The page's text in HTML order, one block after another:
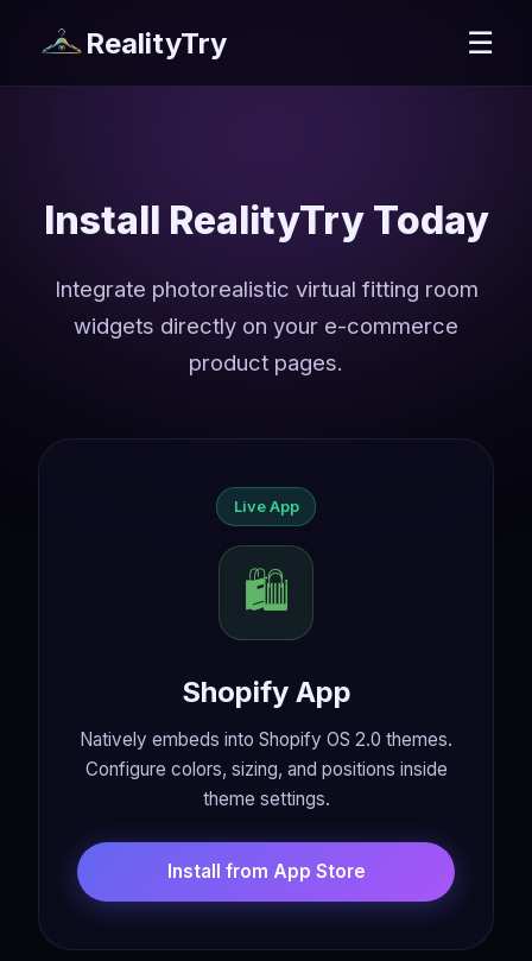
RealityTry ☰
Install RealityTry Today
Integrate photorealistic virtual fitting room
widgets directly on your e-commerce
product pages.
Live App
🛍️
Shopify App
Natively embeds into Shopify OS 2.0 themes.
Configure colors, sizing, and positions inside
theme settings.
Install from App Store